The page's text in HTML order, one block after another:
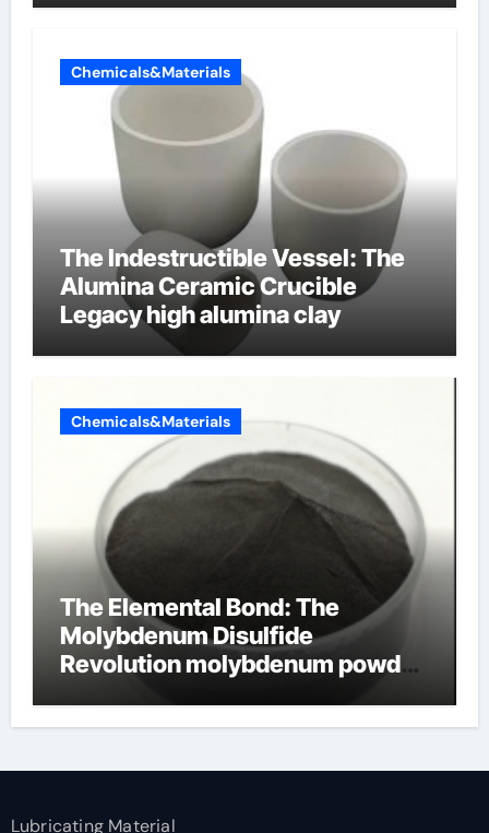
Chemicals&Materials
The Indestructible Vessel: The
Alumina Ceramic Crucible
Legacy high alumina clay
Chemicals&Materials
The Elemental Bond: The
Molybdenum Disulfide
Revolution molybdenum powder
Lubricating Material